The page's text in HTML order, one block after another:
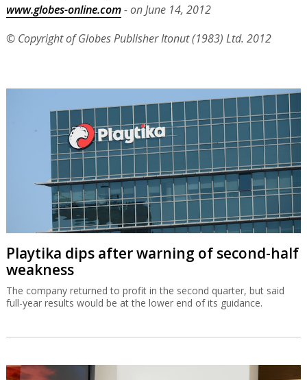
www.globes-online.com- on June 14, 2012
© Copyright of Globes Publisher Itonut (1983) Ltd. 2012
Playtika dips after warning of second-half
weakness
The company returned to profit in the second quarter, but said
full-year results would be at the lower end of its guidance.